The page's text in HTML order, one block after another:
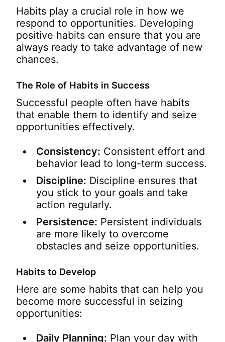
Habits play a crucial role in how we
respond to opportunities. Developing
positive habits can ensure that you are
always ready to take advantage of new
chances.
The Role of Habits in Success
Successful people often have habits
that enable them to identify and seize
opportunities effectively.
Consistency: Consistent effort and
behavior lead to long-term success.
Discipline: Discipline ensures that
you stick to your goals and take
action regularly.
Persistence: Persistent individuals
are more likely to overcome
obstacles and seize opportunities.
Habits to Develop
Here are some habits that can help you
become more successful in seizing
opportunities:
Daily Planning: Plan your day with